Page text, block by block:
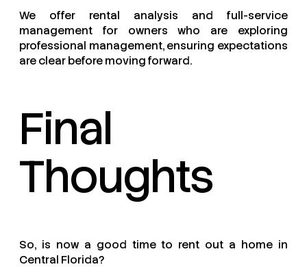
We offer rental analysis and full-service
management for owners who are exploring
professional management, ensuring expectations
are clear before moving forward.
Final
Thoughts
So, is now a good time to rent out a home in
Central Florida?